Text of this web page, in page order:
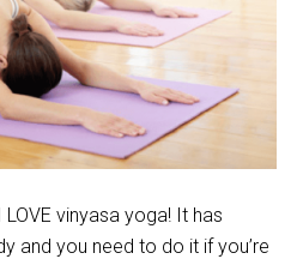
LOVE vinyasa yoga! It has
and you need to do it if you’re